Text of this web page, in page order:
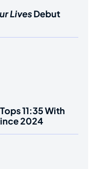
LivesDebut
11:35 With
2024